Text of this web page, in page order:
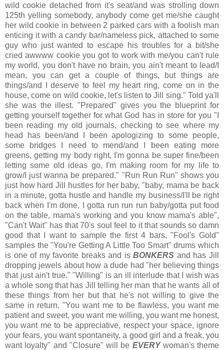
wild cookie detached from it's seat/and was strolling down
125th yelling somebody, anybody come get me/she caught
her wild cookie in between 2 parked cars with a foolish man
enticing it with a candy bar/nameless pick, attached to some
guy who just wanted to escape his troubles for a bit/she
cried awwww cookie you got to work with me/you can't rule
my world, you don't have no brain, you ain't meant to lead/I
mean, you can get a couple of things, but things are
things/and I deserve to feel my heart ring, come on in the
house, come on wild cookie, let's listen to Jill sing." Told ya'll
she was the illest. "Prepared" gives you the blueprint for
getting yourself together for what God has in store for you "I
been reading my old journals, checking to see where my
head has been/and I been apologizing to some people,
some bridges I need to mend/and I been eating more
greens, getting my body right, I'm gonna be super fine/been
letting some old ideas go, I'm making room for my life to
grow/I just wanna be prepared." "Run Run Run" shows you
just how hard Jill hustles for her baby, "baby, mama be back
in a minute, gotta hustle and handle my business/I'll be right
back when I'm done, I gotta run run run baby/gotta put food
on the table, mama's working and you know mama's able",
"Can't Wait" has that 70's soul feel to it that sounds so damn
good that I want to sample the first 4 bars, "Fool's Gold"
samples the "You're Getting A Little Too Smart" drums which
is one of my favorite breaks and isBONKERS and has Jill
dropping jewels about how a dude had "her believing things
that just ain't true." "Willing" is an ill interlude that I wish was
a whole song that has Jill telling her man that he wants all of
these things from her but that he's not willing to give the
same in return. "You want me to be flawless, you want me
patient and sweet, you want me willing, you want me honest,
you want me to be appreciative, respect your space, ignore
your fears, you want spontaneity, a good girl and a freak, you
want loyalty" and "Closure" will be EVERYwoman's theme